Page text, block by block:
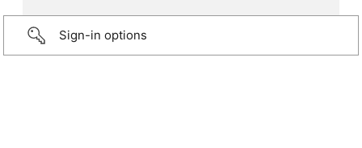
Sign-in options